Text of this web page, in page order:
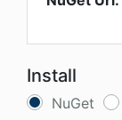
Install
NuGet